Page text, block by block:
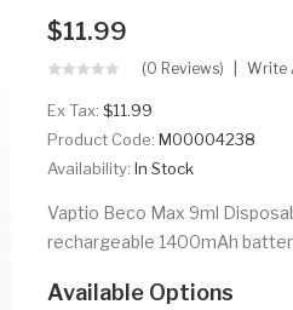
$11.99
(0 Reviews) Write
Ex Tax: $11.99
Product Code: M00004238
Availability: In Stock
Vaptio Beco Max 9ml
rechargeable 1400mAh
Available Options